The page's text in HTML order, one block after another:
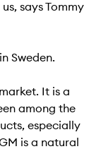
says Tommy
Sweden.
It is a
among the
especially
is a natural